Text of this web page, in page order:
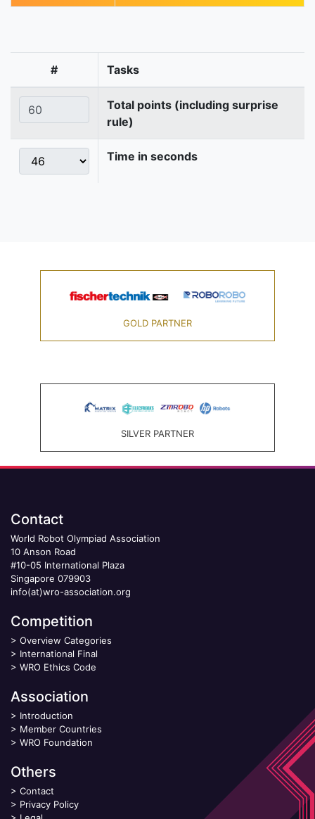
# Tasks
Total points (including surprise
rule)
Time in seconds
GOLD PARTNER
SILVER PARTNER
Contact
World Robot Olympiad Association
10 Anson Road
#10-05 International Plaza
Singapore 079903
info(at)wro-association.org
Competition
> Overview Categories
> International Final
> WRO Ethics Code
Association
> Introduction
> Member Countries
> WRO Foundation
Others
> Contact
> Privacy Policy